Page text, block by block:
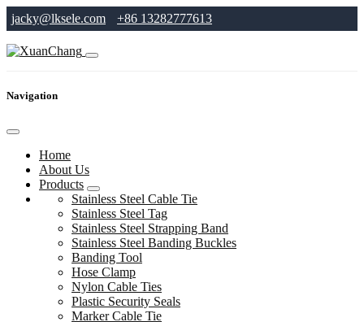
jacky@lksele.com +86 13282777613
Navigation
Home
About Us
Products
Stainless Steel Cable Tie
Stainless Steel Tag
Stainless Steel Strapping Band
Stainless Steel Banding Buckles
Banding Tool
Hose Clamp
Nylon Cable Ties
Plastic Security Seals
Marker Cable Tie